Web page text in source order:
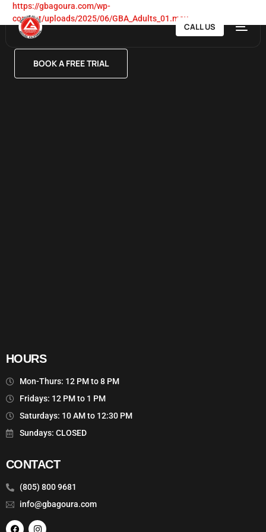
CALL US
https://gbagoura.com/wp-
content/uploads/2025/06/GBA_Adults_01.mov
BOOK A FREE TRIAL
HOURS
Mon-Thurs: 12 PM to 8 PM
Fridays: 12 PM to 1 PM
Saturdays: 10 AM to 12:30 PM
Sundays: CLOSED
CONTACT
(805) 800 9681
info@gbagoura.com